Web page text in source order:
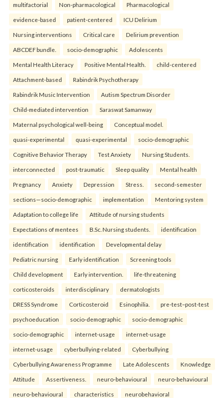
multifactorial Non-pharmacological Pharmacological
evidence-based patient-centered ICU Delirium
Nursing interventions Critical care Delirium prevention
ABCDEF bundle. socio-demographic Adolescents
Mental Health Literacy Positive Mental Health. child-centered
Attachment-based Rabindrik Psychotherapy
Rabindrik Music Intervention Autism Spectrum Disorder
Child-mediated intervention Saraswat Samanway
Maternal psychological well-being Conceptual model.
quasi-experimental quasi-experimental socio-demographic
Cognitive Behavior Therapy Test Anxiety Nursing Students.
interconnected post-traumatic Sleep quality Mental health
Pregnancy Anxiety Depression Stress. second-semester
sections—socio-demographic implementation Mentoring system
Adaptation to college life Attitude of nursing students
Expectations of mentees B.Sc. Nursing students. identification
identification identification Developmental delay
Pediatric nursing Early identification Screening tools
Child development Early intervention. life-threatening
corticosteroids interdisciplinary dermatologists
DRESS Syndrome Corticosteroid Esinophilia. pre-test–post-test
psychoeducation socio-demographic socio-demographic
socio-demographic internet-usage internet-usage
internet-usage cyberbullying-related Cyberbullying
Cyberbullying Awareness Programme Late Adolescents Knowledge
Attitude Assertiveness. neuro-behavioural neuro-behavioural
neuro-behavioural characteristics neurobehavioral